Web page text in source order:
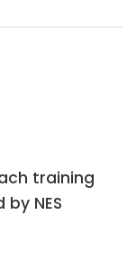
training
NES